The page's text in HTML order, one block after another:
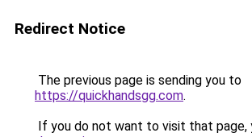
Redirect Notice
The previous page is sending you to
https://quickhandsgg.com.
If you do not want to visit that page,